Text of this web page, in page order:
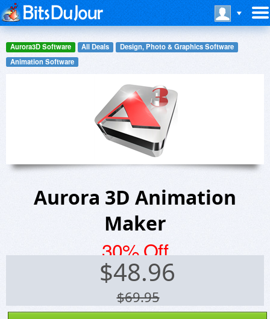
Aurora3D Software All Deals
Design, Photo & Graphics Software
Animation Software
Aurora 3D Animation
Maker
30% Off
$48.96
$69.95